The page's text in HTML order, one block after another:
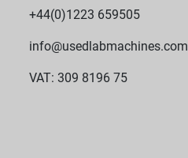
+44(0)1223 659505
info@usedlabmachines.com
VAT: 309 8196 75